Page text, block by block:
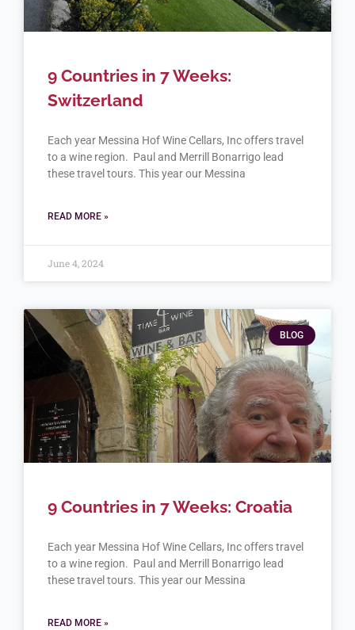
9 Countries in 7 Weeks:
Switzerland
Each year Messina Hof Wine Cellars, Inc offers travel
to a wine region. Paul and Merrill Bonarrigo lead
these travel tours. This year our Messina
READ MORE »
June 4, 2024
BLOG
9 Countries in 7 Weeks: Croatia
Each year Messina Hof Wine Cellars, Inc offers travel
to a wine region. Paul and Merrill Bonarrigo lead
these travel tours. This year our Messina
READ MORE »